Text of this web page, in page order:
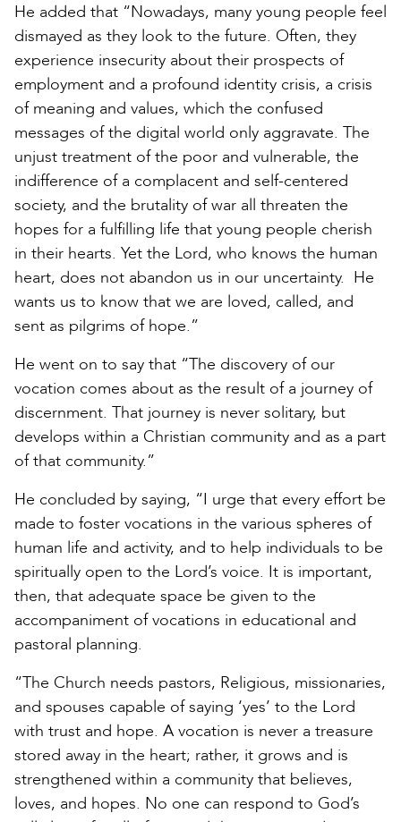
He added that “Nowadays, many young people feel
dismayed as they look to the future. Often, they
experience insecurity about their prospects of
employment and a profound identity crisis, a crisis
of meaning and values, which the confused
messages of the digital world only aggravate. The
unjust treatment of the poor and vulnerable, the
indifference of a complacent and self-centered
society, and the brutality of war all threaten the
hopes for a fulfilling life that young people cherish
in their hearts. Yet the Lord, who knows the human
heart, does not abandon us in our uncertainty. He
wants us to know that we are loved, called, and
sent as pilgrims of hope.”
He went on to say that “The discovery of our
vocation comes about as the result of a journey of
discernment. That journey is never solitary, but
develops within a Christian community and as a part
of that community.”
He concluded by saying, “I urge that every effort be
made to foster vocations in the various spheres of
human life and activity, and to help individuals to be
spiritually open to the Lord’s voice. It is important,
then, that adequate space be given to the
accompaniment of vocations in educational and
pastoral planning.
“The Church needs pastors, Religious, missionaries,
and spouses capable of saying ‘yes’ to the Lord
with trust and hope. A vocation is never a treasure
stored away in the heart; rather, it grows and is
strengthened within a community that believes,
loves, and hopes. No one can respond to God’s